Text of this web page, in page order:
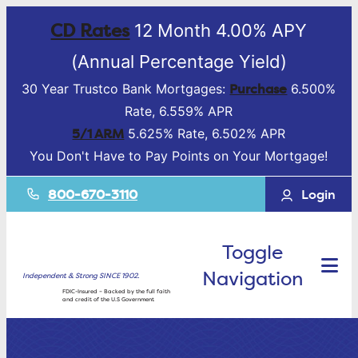
CD Rates12 Month 4.00% APY
(Annual Percentage Yield)
30 Year Trustco Bank Mortgages: Purchase 6.500%
Rate, 6.559% APR
5/1 ARM 5.625% Rate, 6.502% APR
You Don't Have to Pay Points on Your Mortgage!
800-670-3110 Login
Independent & Strong SINCE 1902.
FDIC-Insured – Backed by the full faith
and credit of the U.S Government
Toggle
Navigation